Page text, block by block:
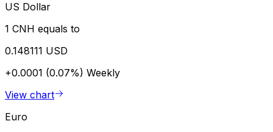
US Dollar
1 CNH equals to
0.148111 USD
+0.0001 (0.07%) Weekly
View chart
Euro